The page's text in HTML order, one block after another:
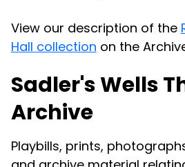
View our description of the
Hall collection on the
Sadler's Wells
Archive
Playbills, prints,